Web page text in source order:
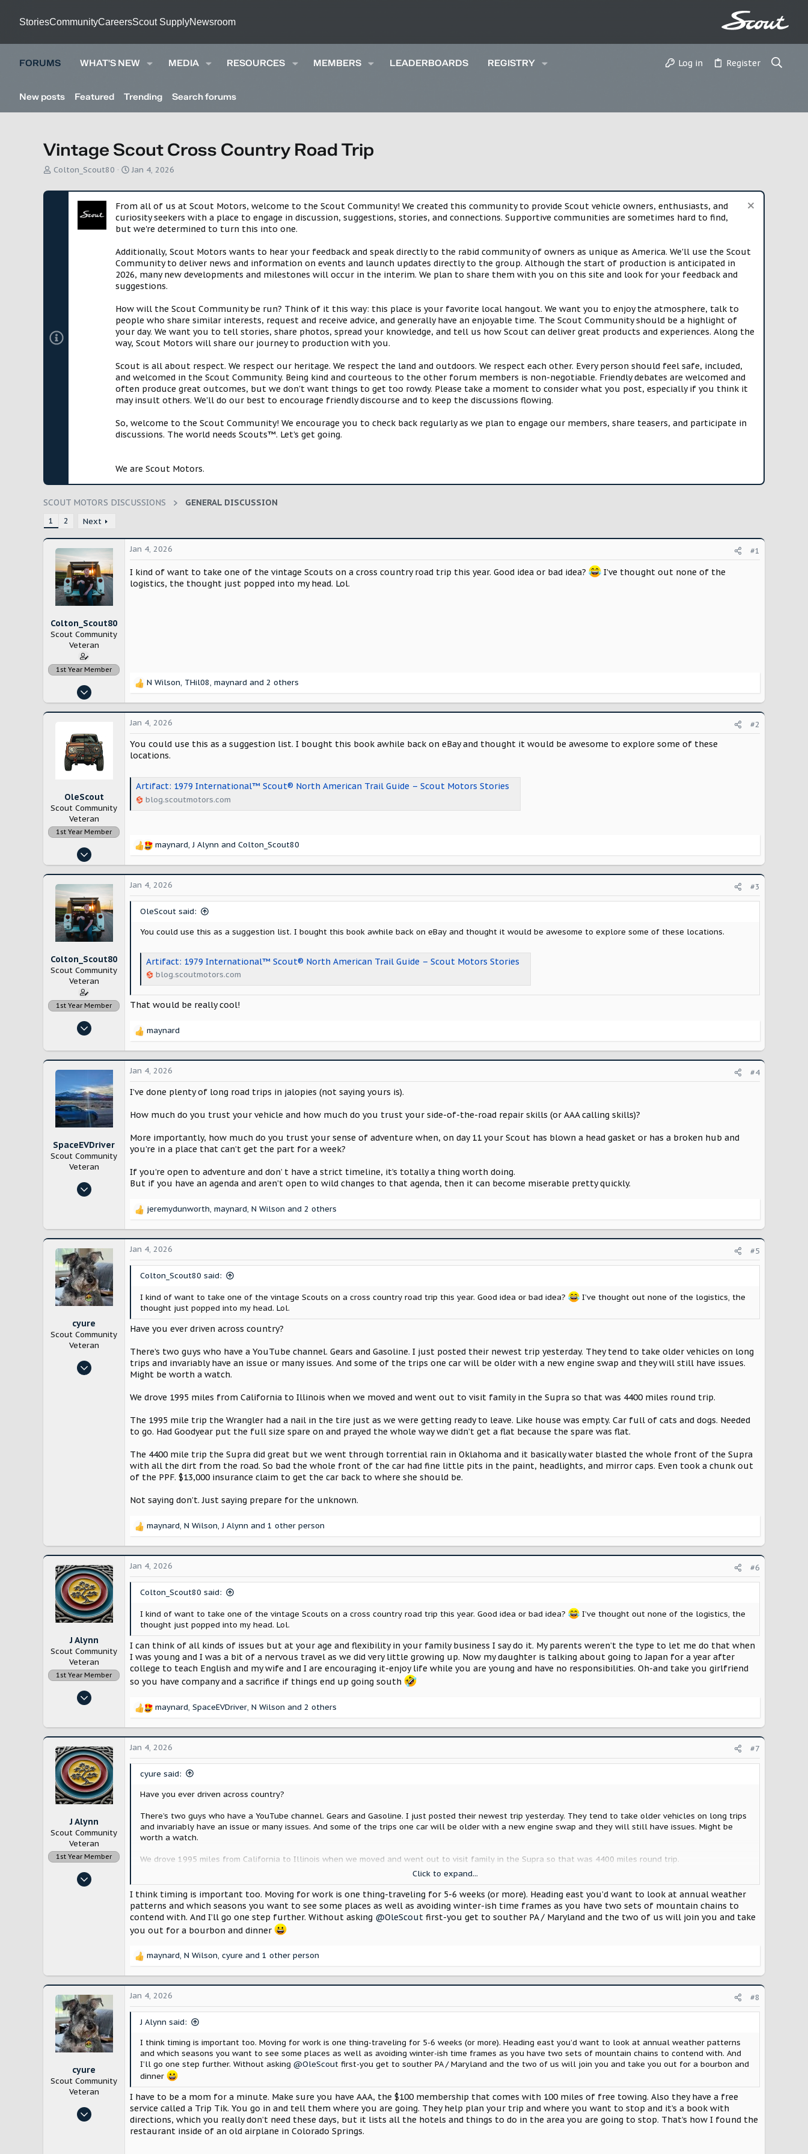
StoriesCommunityCareersScout SupplyNewsroom
FORUMS WHAT'S NEW MEDIA RESOURCES MEMBERS LEADERBOARDS REGISTRY Log in Register
New posts Featured Trending Search forums
Vintage Scout Cross Country Road Trip
T
r
Colton_Scout80
S
a
t
d
a
e
Jan 4, 2026
From all of us at Scout Motors, welcome to the Scout Community! We created this community to provide Scout vehicle owners, enthusiasts, and
curiosity seekers with a place to engage in discussion, suggestions, stories, and connections. Supportive communities are sometimes hard to find,
but we're determined to turn this into one.
Additionally, Scout Motors wants to hear your feedback and speak directly to the rabid community of owners as unique as America. We'll use the Scout
Community to deliver news and information on events and launch updates directly to the group. Although the start of production is anticipated in
2026, many new developments and milestones will occur in the interim. We plan to share them with you on this site and look for your feedback and
suggestions.
How will the Scout Community be run? Think of it this way: this place is your favorite local hangout. We want you to enjoy the atmosphere, talk to
people who share similar interests, request and receive advice, and generally have an enjoyable time. The Scout Community should be a highlight of
your day. We want you to tell stories, share photos, spread your knowledge, and tell us how Scout can deliver great products and experiences. Along the
way, Scout Motors will share our journey to production with you.
Scout is all about respect. We respect our heritage. We respect the land and outdoors. We respect each other. Every person should feel safe, included,
and welcomed in the Scout Community. Being kind and courteous to the other forum members is non-negotiable. Friendly debates are welcomed and
often produce great outcomes, but we don't want things to get too rowdy. Please take a moment to consider what you post, especially if you think it
may insult others. We'll do our best to encourage friendly discourse and to keep the discussions flowing.
So, welcome to the Scout Community! We encourage you to check back regularly as we plan to engage our members, share teasers, and participate in
discussions. The world needs Scouts™. Let's get going.
We are Scout Motors.
SCOUT MOTORS DISCUSSIONS GENERAL DISCUSSION
1 2 Next
Colton_Scout80
Scout Community
Veteran
1st Year Member
Nov 14, 2022
906
Jan 4, 2026 #1
I kind of want to take one of the vintage Scouts on a cross country road trip this year. Good idea or bad idea?
I’ve thought out none of the
logistics, the thought just popped into my head. Lol.
R
c
i
o
N Wilson, THil08, maynard and 2 others
OleScout
Scout Community
Veteran
1st Year Member
Nov 14, 2022
1,092
3,054
Maryland
Jan 4, 2026 #2
You could use this as a suggestion list. I bought this book awhile back on eBay and thought it would be awesome to explore some of these
locations.
Artifact: 1979 International™ Scout® North American Trail Guide – Scout Motors Stories
blog.scoutmotors.com
R
c
i
maynard,J Alynn and Colton_Scout80
Colton_Scout80
Scout Community
Veteran
1st Year Member
Nov 14, 2022
Jan 4, 2026 #3
OleScout said:
You could use this as a suggestion list. I bought this book awhile back on eBay and thought it would be awesome to explore some of these locations.
Artifact: 1979 International™ Scout® North American Trail Guide – Scout Motors Stories
blog.scoutmotors.com
That would be really cool!
R
c
i
n
s
:
maynard
SpaceEVDriver
Scout Community
Veteran
Oct 26, 2024
Arizona
Jan 4, 2026 #4
I’ve done plenty of long road trips in jalopies (not saying yours is).
How much do you trust your vehicle and how much do you trust your side-of-the-road repair skills (or AAA calling skills)?
More importantly, how much do you trust your sense of adventure when, on day 11 your Scout has blown a head gasket or has a broken hub and
you’re in a place that can’t get the part for a week?
If you’re open to adventure and don’ t have a strict timeline, it’s totally a thing worth doing.
But if you have an agenda and aren’t open to wild changes to that agenda, then it can become miserable pretty quickly.
R
c
i
jeremydunworth, maynard, N Wilson and 2 others
cyure
Scout Community
Veteran
Oct 29, 2024
Jan 4, 2026 #5
Colton_Scout80 said:
I kind of want to take one of the vintage Scouts on a cross country road trip this year. Good idea or bad idea?
I’ve thought out none of the logistics, the
thought just popped into my head. Lol.
Have you ever driven across country?
There’s two guys who have a YouTube channel. Gears and Gasoline. I just posted their newest trip yesterday. They tend to take older vehicles on long
trips and invariably have an issue or many issues. And some of the trips one car will be older with a new engine swap and they will still have issues.
Might be worth a watch.
We drove 1995 miles from California to Illinois when we moved and went out to visit family in the Supra so that was 4400 miles round trip.
The 1995 mile trip the Wrangler had a nail in the tire just as we were getting ready to leave. Like house was empty. Car full of cats and dogs. Needed
to go. Had Goodyear put the full size spare on and prayed the whole way we didn’t get a flat because the spare was flat.
The 4400 mile trip the Supra did great but we went through torrential rain in Oklahoma and it basically water blasted the whole front of the Supra
with all the dirt from the road. So bad the whole front of the car had fine little pits in the paint, headlights, and mirror caps. Even took a chunk out
of the PPF. $13,000 insurance claim to get the car back to where she should be.
Not saying don’t. Just saying prepare for the unknown.
R
c
i
maynard, N Wilson,J Alynn and 1 other person
J Alynn
Scout Community
Veteran
1st Year Member
Nov 14, 2022
28,161
Lancaster County, Pennsylvania
Jan 4, 2026 #6
Colton_Scout80 said:
I kind of want to take one of the vintage Scouts on a cross country road trip this year. Good idea or bad idea?
I’ve thought out none of the logistics, the
thought just popped into my head. Lol.
I can think of all kinds of issues but at your age and flexibility in your family business I say do it. My parents weren’t the type to let me do that when
I was young and I was a bit of a nervous travel as we did very little growing up. Now my daughter is talking about going to Japan for a year after
college to teach English and my wife and I are encouraging it-enjoy life while you are young and have no responsibilities. Oh-and take you girlfriend
so you have company and a sacrifice if things end up going south
R
c
i
maynard, SpaceEVDriver, N Wilson and 2 others
J Alynn
Scout Community
Veteran
1st Year Member
Nov 14, 2022
Jan 4, 2026 #7
cyure said:
Have you ever driven across country?
There’s two guys who have a YouTube channel. Gears and Gasoline. I just posted their newest trip yesterday. They tend to take older vehicles on long trips
and invariably have an issue or many issues. And some of the trips one car will be older with a new engine swap and they will still have issues. Might be
worth a watch.
We drove 1995 miles from California to Illinois when we moved and went out to visit family in the Supra so that was 4400 miles round trip.
The 1995 mile trip the Wrangler had a nail in the tire just as we were getting ready to leave. Like house was empty. Car full of cats and dogs. Needed to go.
Had Goodyear put the full size spare on and prayed the whole way we didn’t get a flat because the spare was flat.
The 4400 mile trip the Supra did great but we went through torrential rain in Oklahoma and it basically water blasted the whole front of the Supra with all
the dirt from the road. So bad the whole front of the car had fine little pits in the paint, headlights, and mirror caps. Even took a chunk out of the PPF.
$13,000 insurance claim to get the car back to where she should be.
Not saying don’t. Just saying prepare for the unknown.
Click to expand...
I think timing is important too. Moving for work is one thing-traveling for 5-6 weeks (or more). Heading east you’d want to look at annual weather
patterns and which seasons you want to see some places as well as avoiding winter-ish time frames as you have two sets of mountain chains to
contend with. And I’ll go one step further. Without asking @OleScout first-you get to souther PA / Maryland and the two of us will join you and take
you out for a bourbon and dinner
R
c
i
maynard, N Wilson, cyure and 1 other person
cyure
Scout Community
Veteran
Oct 29, 2024
Jan 4, 2026 #8
J Alynn said:
I think timing is important too. Moving for work is one thing-traveling for 5-6 weeks (or more). Heading east you’d want to look at annual weather patterns
and which seasons you want to see some places as well as avoiding winter-ish time frames as you have two sets of mountain chains to contend with. And
I’ll go one step further. Without asking @OleScout first-you get to souther PA / Maryland and the two of us will join you and take you out for a bourbon and
dinner
I have to be a mom for a minute. Make sure you have AAA, the $100 membership that comes with 100 miles of free towing. Also they have a free
service called a Trip Tik. You go in and tell them where you are going. They help plan your trip and where you want to stop and it’s a book with
directions, which you really don’t need these days, but it lists all the hotels and things to do in the area you are going to stop. That’s how I found the
restaurant inside of an old airplane in Colorado Springs.